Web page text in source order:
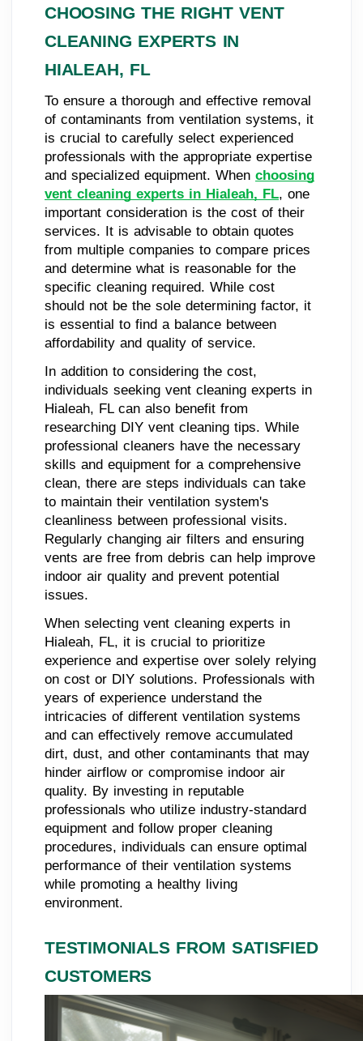
CHOOSING THE RIGHT VENT
CLEANING EXPERTS IN
HIALEAH, FL
To ensure a thorough and effective removal
of contaminants from ventilation systems, it
is crucial to carefully select experienced
professionals with the appropriate expertise
and specialized equipment. When choosing
vent cleaning experts in Hialeah, FL, one
important consideration is the cost of their
services. It is advisable to obtain quotes
from multiple companies to compare prices
and determine what is reasonable for the
specific cleaning required. While cost
should not be the sole determining factor, it
is essential to find a balance between
affordability and quality of service.
In addition to considering the cost,
individuals seeking vent cleaning experts in
Hialeah, FL can also benefit from
researching DIY vent cleaning tips. While
professional cleaners have the necessary
skills and equipment for a comprehensive
clean, there are steps individuals can take
to maintain their ventilation system's
cleanliness between professional visits.
Regularly changing air filters and ensuring
vents are free from debris can help improve
indoor air quality and prevent potential
issues.
When selecting vent cleaning experts in
Hialeah, FL, it is crucial to prioritize
experience and expertise over solely relying
on cost or DIY solutions. Professionals with
years of experience understand the
intricacies of different ventilation systems
and can effectively remove accumulated
dirt, dust, and other contaminants that may
hinder airflow or compromise indoor air
quality. By investing in reputable
professionals who utilize industry-standard
equipment and follow proper cleaning
procedures, individuals can ensure optimal
performance of their ventilation systems
while promoting a healthy living
environment.
TESTIMONIALS FROM SATISFIED
CUSTOMERS